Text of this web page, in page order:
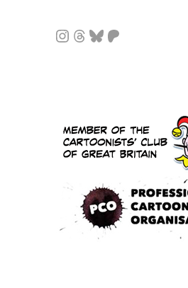
Instagram
Threads
Bluesky
Patreon